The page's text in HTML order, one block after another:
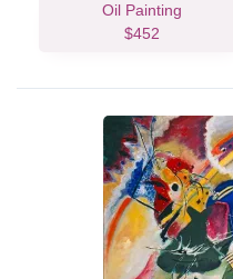
Oil Painting
$452